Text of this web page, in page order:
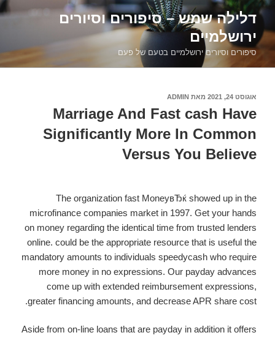
דילוג
לתוכןדלילה שמש – סיפורים וסיורים
ירושלמיים
סיפורים וסיורים ירושלמיים בטעם של פעם
פורסם
אוגוסט 24, 2021 מאת ADMIN
Marriage And Fast cash Have
Significantly More In Common
Versus You Believe
The organization fast MoneyвЂќ showed up in the
microfinance companies market in 1997. Get your hands
on money regarding the identical time from trusted lenders
online. could be the appropriate resource that is useful the
mandatory amounts to individuals speedycash who require
more money in no expressions. Our payday advances
come up with extended reimbursement expressions,
greater financing amounts, and decrease APR share cost.
Aside from on-line loans that are payday in addition it offers